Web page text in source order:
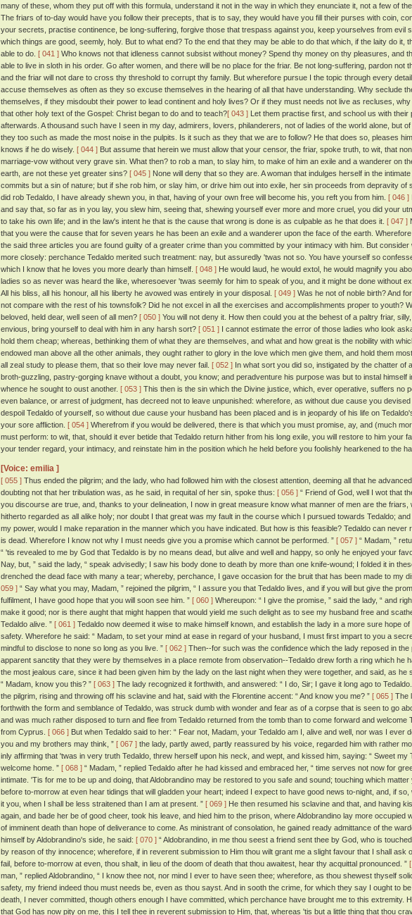
many of these, whom they put off with this formula, understand it not in the way in which they enunciate it, not a few of
The friars of to-day would have you follow their precepts, that is to say, they would have you fill their purses with coin,
your secrets, practise continence, be long-suffering, forgive those that trespass against you, keep yourselves from evil
which things are good, seemly, holy. But to what end? To the end that they may be able to do that which, if the laity do it,
able to do. [ 041 ] Who knows not that idleness cannot subsist without money? Spend thy money on thy pleasures, and
able to live in sloth in his order. Go after women, and there will be no place for the friar. Be not long-suffering, pardon not
and the friar will not dare to cross thy threshold to corrupt thy family. But wherefore pursue I the topic through every
accuse themselves as often as they so excuse themselves in the hearing of all that have understanding. Why seclude
themselves, if they misdoubt their power to lead continent and holy lives? Or if they must needs not live as recluses,
that other holy text of the Gospel: Christ began to do and to teach?[ 043 ] Let them practise first, and school us with their
afterwards. A thousand such have I seen in my day, admirers, lovers, philanderers, not of ladies of the world alone, but
they too such as made the most noise in the pulpits. Is it such as they that we are to follow? He that does so, pleases
knows if he do wisely. [ 044 ] But assume that herein we must allow that your censor, the friar, spoke truth, to wit, that
marriage-vow without very grave sin. What then? to rob a man, to slay him, to make of him an exile and a wanderer on
earth, are not these yet greater sins? [ 045 ] None will deny that so they are. A woman that indulges herself in the
commits but a sin of nature; but if she rob him, or slay him, or drive him out into exile, her sin proceeds from depravity of
did rob Tedaldo, I have already shewn you, in that, having of your own free will become his, you reft you from him. [ 046 ]
and say that, so far as in you lay, you slew him, seeing that, shewing yourself ever more and more cruel, you did your
to take his own life; and in the law's intent he that is the cause that wrong is done is as culpable as he that does it. [ 047 ]
that you were the cause that for seven years he has been an exile and a wanderer upon the face of the earth.
the said three articles you are found guilty of a greater crime than you committed by your intimacy with him. But consider
more closely: perchance Tedaldo merited such treatment: nay, but assuredly 'twas not so. You have yourself so
which I know that he loves you more dearly than himself. [ 048 ] He would laud, he would extol, he would magnify you
ladies so as never was heard the like, wheresoever 'twas seemly for him to speak of you, and it might be done without
All his bliss, all his honour, all his liberty he avowed was entirely in your disposal. [ 049 ] Was he not of noble birth? And
not compare with the rest of his townsfolk? Did he not excel in all the exercises and accomplishments proper to youth?
beloved, held dear, well seen of all men? [ 050 ] You will not deny it. How then could you at the behest of a paltry friar,
envious, bring yourself to deal with him in any harsh sort? [ 051 ] I cannot estimate the error of those ladies who look
hold them cheap; whereas, bethinking them of what they are themselves, and what and how great is the nobility with
endowed man above all the other animals, they ought rather to glory in the love which men give them, and hold them
all zeal study to please them, that so their love may never fail. [ 052 ] In what sort you did so, instigated by the chatter of
broth-guzzling, pastry-gorging knave without a doubt, you know; and peradventure his purpose was but to instal himself
whence he sought to oust another. [ 053 ] This then is the sin which the Divine justice, which, ever operative, suffers no
even balance, or arrest of judgment, has decreed not to leave unpunished: wherefore, as without due cause you
despoil Tedaldo of yourself, so without due cause your husband has been placed and is in jeopardy of his life on
your sore affliction. [ 054 ] Wherefrom if you would be delivered, there is that which you must promise, ay, and (much
must perform: to wit, that, should it ever betide that Tedaldo return hither from his long exile, you will restore to him your
your tender regard, your intimacy, and reinstate him in the position which he held before you foolishly hearkened to the
[Voice: emilia ]
[ 055 ] Thus ended the pilgrim; and the lady, who had followed him with the closest attention, deeming all that he
doubting not that her tribulation was, as he said, in requital of her sin, spoke thus: [ 056 ] “ Friend of God, well I wot that
you discourse are true, and, thanks to your delineation, I now in great measure know what manner of men are the friars,
hitherto regarded as all alike holy; nor doubt I that great was my fault in the course which I pursued towards Tedaldo; and
my power, would I make reparation in the manner which you have indicated. But how is this feasible? Tedaldo can never
is dead. Wherefore I know not why I must needs give you a promise which cannot be performed. ” [ 057 ] “ Madam, ”
“ 'tis revealed to me by God that Tedaldo is by no means dead, but alive and well and happy, so only he enjoyed your
Nay, but, ” said the lady, “ speak advisedly; I saw his body done to death by more than one knife-wound; I folded it in
drenched the dead face with many a tear; whereby, perchance, I gave occasion for the bruit that has been made to my
059 ] “ Say what you may, Madam, ” rejoined the pilgrim, “ I assure you that Tedaldo lives, and if you will but give the
fulfilment, I have good hope that you will soon see him. ” [ 060 ] Whereupon: “ I give the promise, ” said the lady, “ and
make it good; nor is there aught that might happen that would yield me such delight as to see my husband free and
Tedaldo alive. ” [ 061 ] Tedaldo now deemed it wise to make himself known, and establish the lady in a more sure hope
safety. Wherefore he said: “ Madam, to set your mind at ease in regard of your husband, I must first impart to you a
mindful to disclose to none so long as you live. ” [ 062 ] Then--for such was the confidence which the lady reposed in the
apparent sanctity that they were by themselves in a place remote from observation--Tedaldo drew forth a ring which he
the most jealous care, since it had been given him by the lady on the last night when they were together, and said, as he
“ Madam, know you this? ” [ 063 ] The lady recognized it forthwith, and answered: “ I do, Sir; I gave it long ago to Tedaldo.
the pilgrim, rising and throwing off his sclavine and hat, said with the Florentine accent: “ And know you me? ” [ 065 ] The
forthwith the form and semblance of Tedaldo, was struck dumb with wonder and fear as of a corpse that is seen to go
and was much rather disposed to turn and flee from Tedaldo returned from the tomb than to come forward and welcome
from Cyprus. [ 066 ] But when Tedaldo said to her: “ Fear not, Madam, your Tedaldo am I, alive and well, nor was I ever
you and my brothers may think, ” [ 067 ] the lady, partly awed, partly reassured by his voice, regarded him with rather
inly affirming that 'twas in very truth Tedaldo, threw herself upon his neck, and wept, and kissed him, saying: “ Sweet my
welcome home. ” [ 068 ] “ Madam, ” replied Tedaldo after he had kissed and embraced her, “ time serves not now for
intimate. 'Tis for me to be up and doing, that Aldobrandino may be restored to you safe and sound; touching which matter
before to-morrow at even hear tidings that will gladden your heart; indeed I expect to have good news to-night, and, if so,
it you, when I shall be less straitened than I am at present. ” [ 069 ] He then resumed his sclavine and that, and having
again, and bade her be of good cheer, took his leave, and hied him to the prison, where Aldobrandino lay more occupied
of imminent death than hope of deliverance to come. As ministrant of consolation, he gained ready admittance of the
himself by Aldobrandino's side, he said: [ 070 ] “ Aldobrandino, in me thou seest a friend sent thee by God, who is
by reason of thy innocence; wherefore, if in reverent submission to Him thou wilt grant me a slight favour that I shall ask
fail, before to-morrow at even, thou shalt, in lieu of the doom of death that thou awaitest, hear thy acquittal pronounced. ”
man, ” replied Aldobrandino, “ I know thee not, nor mind I ever to have seen thee; wherefore, as thou shewest thyself
safety, my friend indeed thou must needs be, even as thou sayst. And in sooth the crime, for which they say I ought to
death, I never committed, though others enough I have committed, which perchance have brought me to this extremity.
that God has now pity on me, this I tell thee in reverent submission to Him, that, whereas 'tis but a little thing that thou